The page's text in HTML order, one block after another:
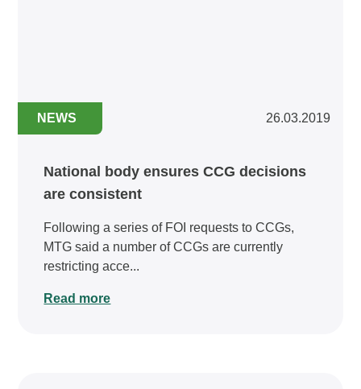
NEWS 26.03.2019
National body ensures CCG decisions
are consistent
Following a series of FOI requests to CCGs,
MTG said a number of CCGs are currently
restricting acce...
Read more